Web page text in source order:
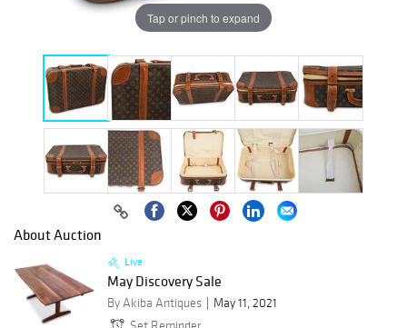
Tap or pinch to expand
About Auction
Live
May Discovery Sale
By Akiba Antiques
May 11, 2021